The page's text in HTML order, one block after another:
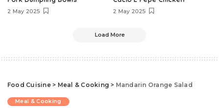
2 May 2025 2 May 2025
Load More
Food Cuisine> Meal & Cooking > Mandarin Orange Salad
Meal & Cooking